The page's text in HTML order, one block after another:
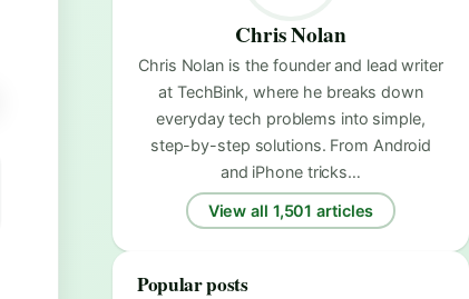
Chris Nolan
Chris Nolan is the founder and lead writer
at TechBink, where he breaks down
everyday tech problems into simple,
step-by-step solutions. From Android
and iPhone tricks…
View all 1,501 articles
Popular posts